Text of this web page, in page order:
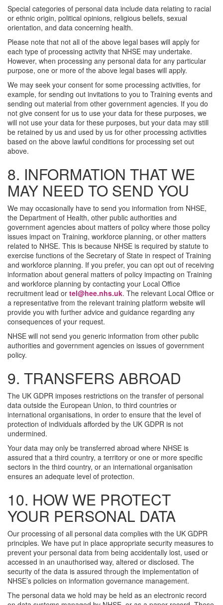
Special categories of personal data include data relating to racial
or ethnic origin, political opinions, religious beliefs, sexual
orientation, and data concerning health.
Please note that not all of the above legal bases will apply for
each type of processing activity that NHSE may undertake.
However, when processing any personal data for any particular
purpose, one or more of the above legal bases will apply.
We may seek your consent for some processing activities, for
example, for sending out invitations to you to Training events and
sending out material from other government agencies. If you do
not give consent for us to use your data for these purposes, we
will not use your data for these purposes, but your data may still
be retained by us and used by us for other processing activities
based on the above lawful conditions for processing set out
above.
8. INFORMATION THAT WE
MAY NEED TO SEND YOU
We may occasionally have to send you information from NHSE,
the Department of Health, other public authorities and
government agencies about matters of policy where those policy
issues impact on Training, workforce planning, or other matters
related to NHSE. This is because NHSE is required by statute to
exercise functions of the Secretary of State in respect of Training
and workforce planning. If you prefer, you can opt out of receiving
information about general matters of policy impacting on Training
and workforce planning by contacting your Local Office
recruitment lead or tel@hee.nhs.uk. The relevant Local Office or
a representative from the relevant training platform website will
provide you with further advice and guidance regarding any
consequences of your request.
NHSE will not send you generic information from other public
authorities and government agencies on issues of government
policy.
9. TRANSFERS ABROAD
The UK GDPR imposes restrictions on the transfer of personal
data outside the European Union, to third countries or
international organisations, in order to ensure that the level of
protection of individuals afforded by the UK GDPR is not
undermined.
Your data may only be transferred abroad where NHSE is
assured that a third country, a territory or one or more specific
sectors in the third country, or an international organisation
ensures an adequate level of protection.
10. HOW WE PROTECT
YOUR PERSONAL DATA
Our processing of all personal data complies with the UK GDPR
principles. We have put in place appropriate security measures to
prevent your personal data from being accidentally lost, used or
accessed in an unauthorised way, altered or disclosed. The
security of the data is assured through the implementation of
NHSE’s policies on information governance management.
The personal data we hold may be held as an electronic record